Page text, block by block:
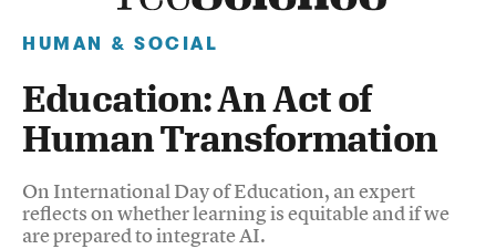
HUMAN & SOCIAL
Education: An Act of
Human Transformation
On International Day of Education, an expert
reflects on whether learning is equitable and if we
are prepared to integrate AI.